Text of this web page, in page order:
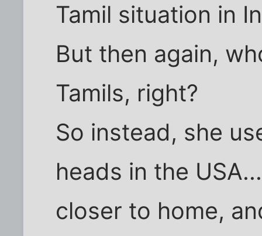
Tamil situation in
But then again,
Tamils, right?
So instead, she
heads in the
closer to home,